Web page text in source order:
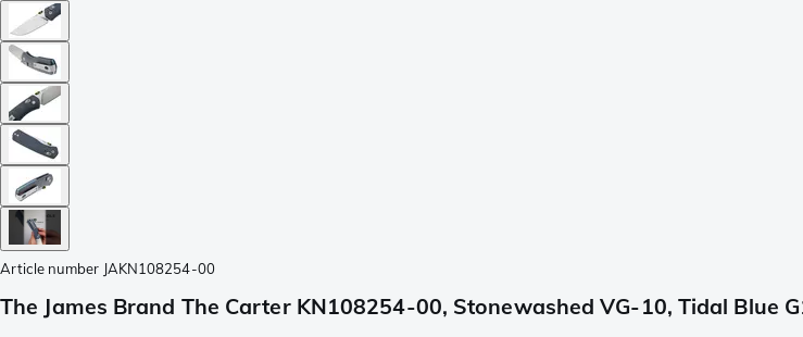
Article number JAKN108254-00
The James Brand The Carter KN108254-00, Stonewashed VG-10, Tidal Blue